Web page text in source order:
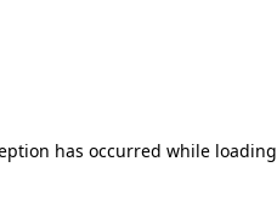
has occurred while loading